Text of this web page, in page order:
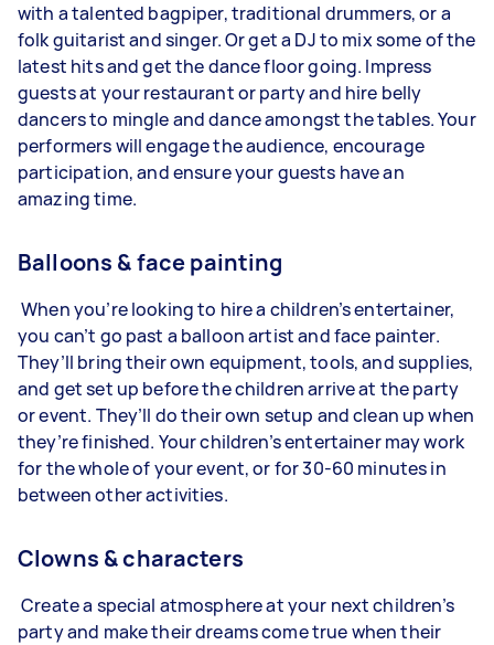
with a talented bagpiper, traditional drummers, or a
folk guitarist and singer. Or get a DJ to mix some of the
latest hits and get the dance floor going. Impress
guests at your restaurant or party and hire belly
dancers to mingle and dance amongst the tables. Your
performers will engage the audience, encourage
participation, and ensure your guests have an
amazing time.
Balloons & face painting
When you’re looking to hire a children’s entertainer,
you can’t go past a balloon artist and face painter.
They’ll bring their own equipment, tools, and supplies,
and get set up before the children arrive at the party
or event. They’ll do their own setup and clean up when
they’re finished. Your children’s entertainer may work
for the whole of your event, or for 30-60 minutes in
between other activities.
Clowns & characters
Create a special atmosphere at your next children’s
party and make their dreams come true when their